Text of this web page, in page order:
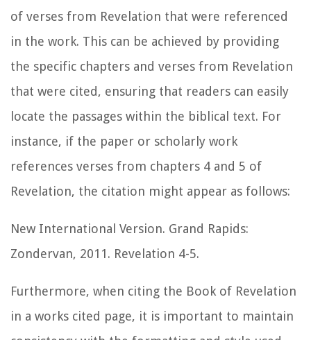
of verses from Revelation that were referenced
in the work. This can be achieved by providing
the specific chapters and verses from Revelation
that were cited, ensuring that readers can easily
locate the passages within the biblical text. For
instance, if the paper or scholarly work
references verses from chapters 4 and 5 of
Revelation, the citation might appear as follows:
New International Version. Grand Rapids:
Zondervan, 2011. Revelation 4-5.
Furthermore, when citing the Book of Revelation
in a works cited page, it is important to maintain